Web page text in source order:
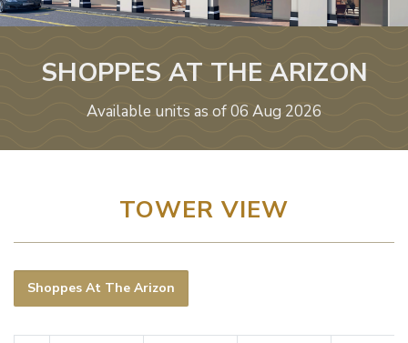
SHOPPES AT THE ARIZON
Available units as of 06 Aug 2026
TOWER VIEW
Shoppes At The Arizon